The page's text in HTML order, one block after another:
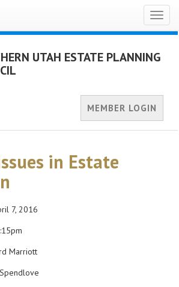
UTAH ESTATE PLANNING
MEMBER LOGIN
in Estate
7, 2016
Marriott